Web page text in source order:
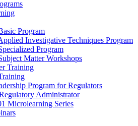
Program
Investigative Techniques Program
Program
Matter Workshops
Training
Program for Regulators
Administrator
Microlearning Series